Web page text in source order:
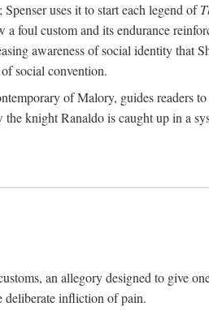
uses it to start each legend of
a foul custom and its endurance
awareness of social identity that
social convention.
of Malory, guides readers
knight Ranaldo is caught up in a
an allegory designed to give
deliberate infliction of pain.